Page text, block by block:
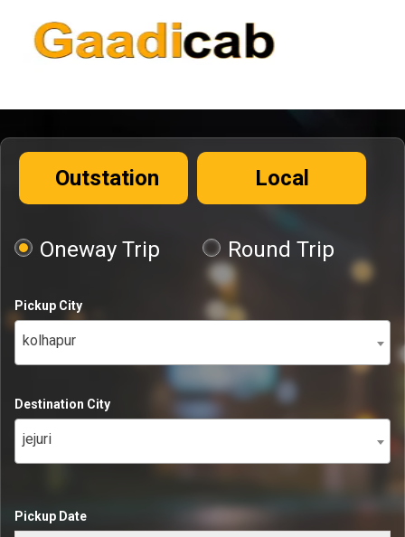
Outstation Local
Oneway Trip Round Trip
Pickup City
kolhapur
Destination City
jejuri
Pickup Date